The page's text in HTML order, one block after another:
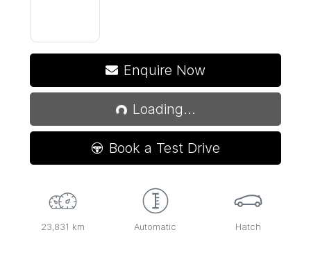
Enquire Now
Loading...
Loading...
Book a Test Drive
23,831 km Automatic Hatch